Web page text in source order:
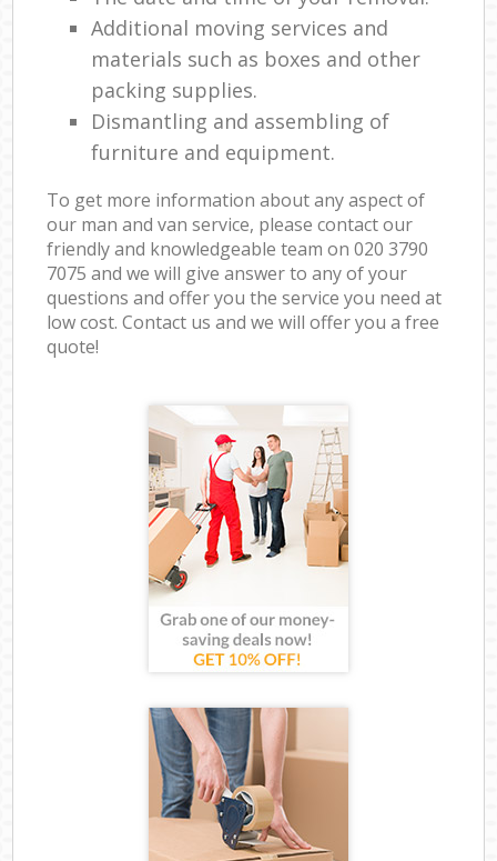
Additional moving services and
materials such as boxes and other
packing supplies.
Dismantling and assembling of
furniture and equipment.
To get more information about any aspect of
our man and van service, please contact our
friendly and knowledgeable team on ‎020 3790
7075 and we will give answer to any of your
questions and offer you the service you need at
low cost. Contact us and we will offer you a free
quote!